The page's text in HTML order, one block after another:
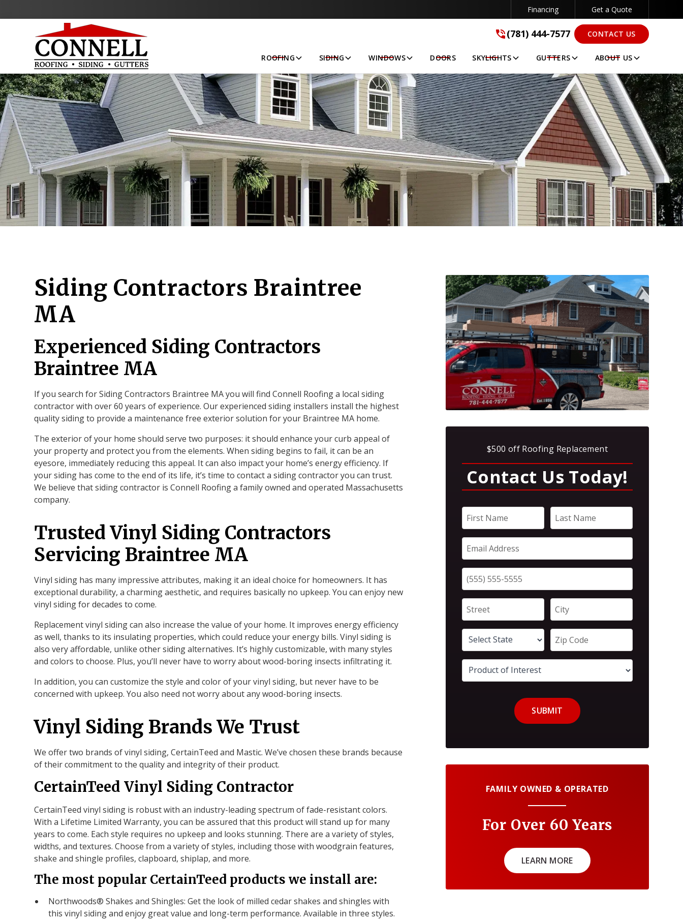
Let’s Get Started! (781) 444-7577
Financing Get a Quote
(781) 444-7577 CONTACT US
ROOFING SIDING WINDOWS DOORS SKYLIGHTS GUTTERS ABOUT US
Siding Contractors Braintree
MA
Experienced Siding Contractors
Braintree MA
If you search for Siding Contractors Braintree MA you will find Connell Roofing a local siding
contractor with over 60 years of experience. Our experienced siding installers install the highest
quality siding to provide a maintenance free exterior solution for your Braintree MA home.
The exterior of your home should serve two purposes: it should enhance your curb appeal of
your property and protect you from the elements. When siding begins to fail, it can be an
eyesore, immediately reducing this appeal. It can also impact your home’s energy efficiency. If
your siding has come to the end of its life, it’s time to contact a siding contractor you can trust.
We believe that siding contractor is Connell Roofing a family owned and operated Massachusetts
company.
Trusted Vinyl Siding Contractors
Servicing Braintree MA
Vinyl siding has many impressive attributes, making it an ideal choice for homeowners. It has
exceptional durability, a charming aesthetic, and requires basically no upkeep. You can enjoy new
vinyl siding for decades to come.
Replacement vinyl siding can also increase the value of your home. It improves energy efficiency
as well, thanks to its insulating properties, which could reduce your energy bills. Vinyl siding is
also very affordable, unlike other siding alternatives. It’s highly customizable, with many styles
and colors to choose. Plus, you’ll never have to worry about wood-boring insects infiltrating it.
In addition, you can customize the style and color of your vinyl siding, but never have to be
concerned with upkeep. You also need not worry about any wood-boring insects.
Vinyl Siding Brands We Trust
We offer two brands of vinyl siding, CertainTeed and Mastic. We’ve chosen these brands because
of their commitment to the quality and integrity of their product.
CertainTeed Vinyl Siding Contractor
CertainTeed vinyl siding is robust with an industry-leading spectrum of fade-resistant colors.
With a Lifetime Limited Warranty, you can be assured that this product will stand up for many
years to come. Each style requires no upkeep and looks stunning. There are a variety of styles,
widths, and textures. Choose from a variety of styles, including those with woodgrain features,
shake and shingle profiles, clapboard, shiplap, and more.
The most popular CertainTeed products we install are:
Northwoods® Shakes and Shingles: Get the look of milled cedar shakes and shingles with
this vinyl siding and enjoy great value and long-term performance. Available in three styles.
$500 off Roofing Replacement
Contact Us Today!
SUBMIT
FAMILY OWNED & OPERATED
For Over 60 Years
LEARN MORE